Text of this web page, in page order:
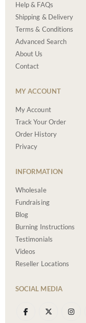
Help & FAQs
Shipping & Delivery
Terms & Conditions
Advanced Search
About Us
Contact
MY ACCOUNT
My Account
Track Your Order
Order History
Privacy
INFORMATION
Wholesale
Fundraising
Blog
Burning Instructions
Testimonials
Videos
Reseller Locations
SOCIAL MEDIA